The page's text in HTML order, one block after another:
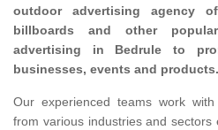
outdoor advertising agency
billboards and other
advertising in Bedrule to
businesses, events and products.
Our experienced teams work
from various industries and